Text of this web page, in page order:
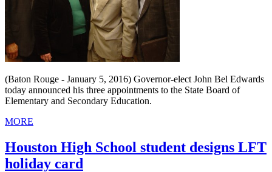
(Baton Rouge - January 5, 2016) Governor-elect John Bel Edwards
today announced his three appointments to the State Board of
Elementary and Secondary Education.
MORE
Houston High School student designs LFT
holiday card